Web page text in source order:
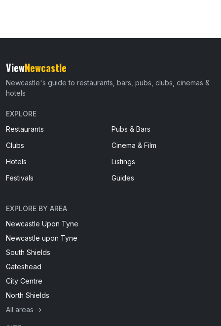
ViewNewcastle
Newcastle's guide to restaurants, bars, pubs, clubs, cinemas &
hotels
EXPLORE
Restaurants
Pubs & Bars
Clubs
Cinema & Film
Hotels
Listings
Festivals
Guides
EXPLORE BY AREA
Newcastle Upon Tyne
Newcastle upon Tyne
South Shields
Gateshead
City Centre
North Shields
All areas →